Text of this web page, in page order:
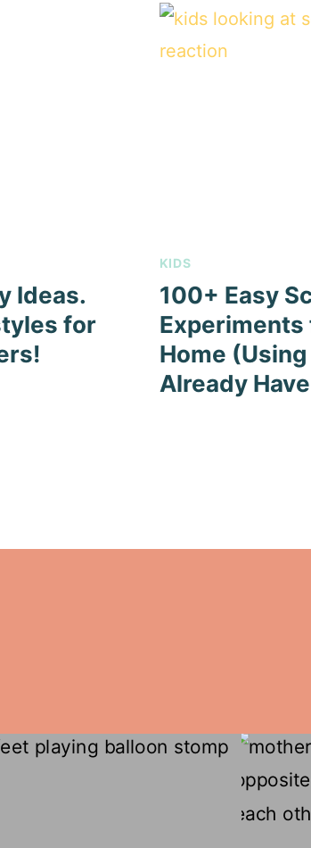
Ideas.
for
KIDS
100+ Easy
Experiments
Home
Already